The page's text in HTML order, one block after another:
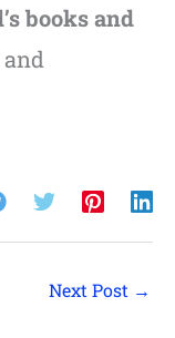
books and
and
Next Post →